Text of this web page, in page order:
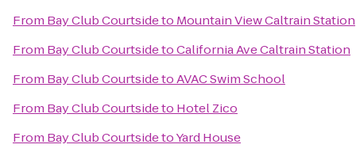
From Bay Club Courtsideto Mountain View Caltrain Station
From Bay Club CourtsidetoCalifornia Ave Caltrain Station
From Bay Club CourtsidetoAVAC Swim School
From Bay Club Courtsideto Hotel Zico
From Bay Club CourtsidetoYard House